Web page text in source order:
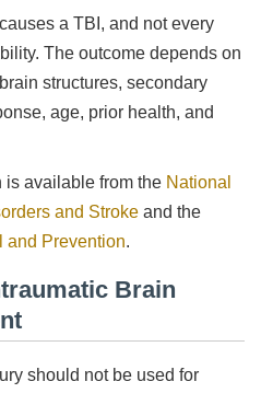
a TBI, and not every
The outcome depends on
structures, secondary
age, prior health, and
is available from the National
and Stroke and the
and Prevention.
Brain
should not be used for